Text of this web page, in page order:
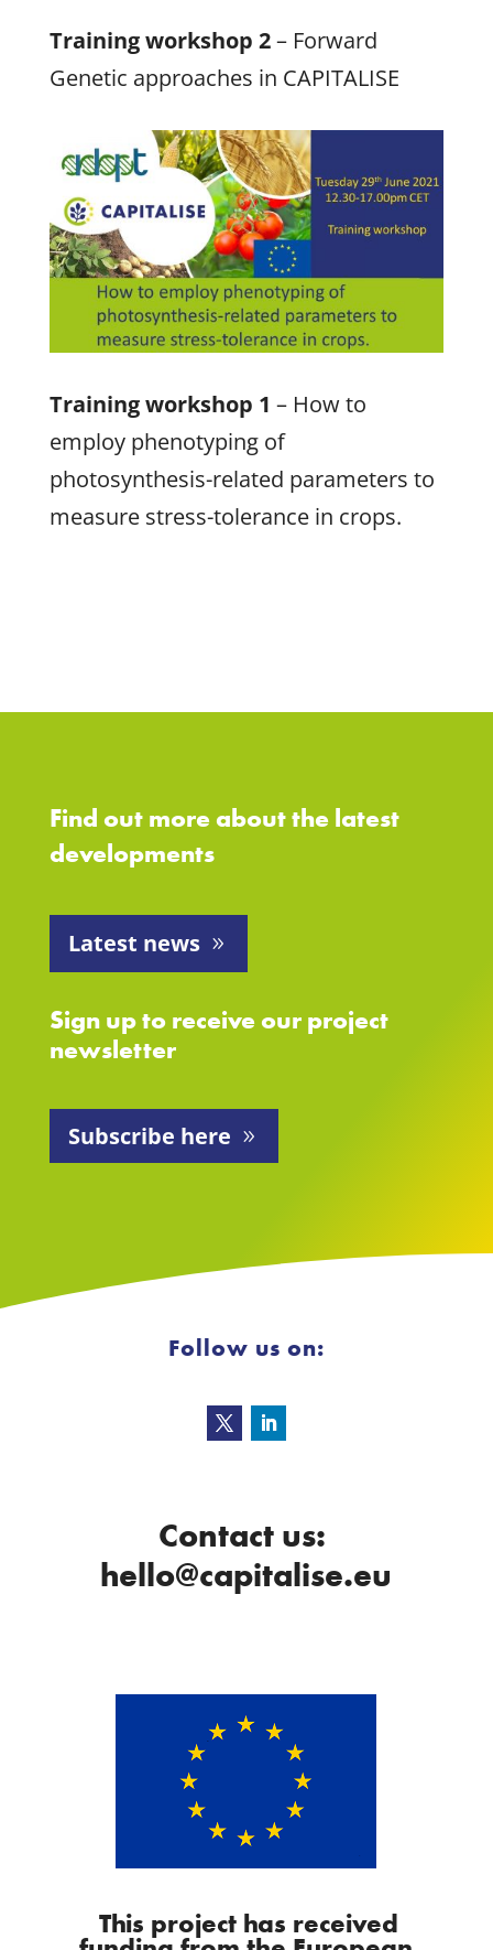
Training workshop 2– Forward
Genetic approaches in CAPITALISE
Training workshop 1 – How to
employ phenotyping of
photosynthesis-related parameters to
measure stress-tolerance in crops.
Find out more about the latest
developments
Latest news
Sign up to receive our project
newsletter
Subscribe here
Follow us on:
Contact us:
hello@capitalise.eu
This project has received